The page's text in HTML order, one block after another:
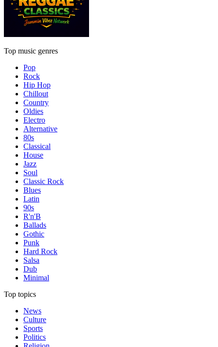
Top music genres
Pop
Rock
Hip Hop
Chillout
Country
Oldies
Electro
Alternative
80s
Classical
House
Jazz
Soul
Classic Rock
Blues
Latin
90s
R'n'B
Ballads
Gothic
Punk
Hard Rock
Salsa
Dub
Minimal
Top topics
News
Culture
Sports
Politics